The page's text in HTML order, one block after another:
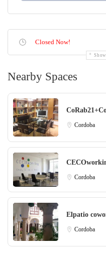
Closed Now!
Nearby Spaces
Cordoba
Cordoba
Elpatio
Cordoba